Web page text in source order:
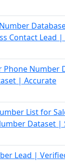
Contact Lead |
Phone Number
| Accurate
List for
Dataset |
Lead |